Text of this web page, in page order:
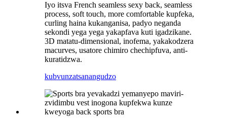
Iyo itsva French seamless sexy back, seamless
process, soft touch, more comfortable kupfeka,
curling haina kukanganisa, padyo neganda
sekondi yega yega yakapfava kuti igadzikane.
3D matatu-dimensional, inofema, yakakodzera
macurves, usatore chimiro chechipfuva, anti-
kuratidzwa.
kubvunzatsanangudzo